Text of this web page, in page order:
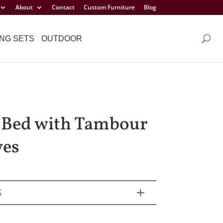
About Contact Custom Furniture Blog
SETS OUTDOOR
with Tambour